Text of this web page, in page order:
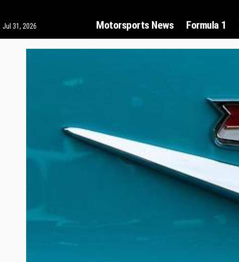
Jul 31, 2026 Motorsports News Formula 1